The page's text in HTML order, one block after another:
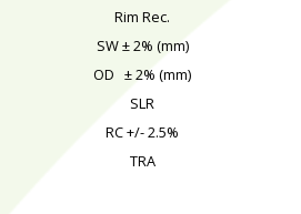
Rim Rec.
SW ± 2% (mm)
OD ± 2% (mm)
SLR
RC +/- 2.5%
TRA